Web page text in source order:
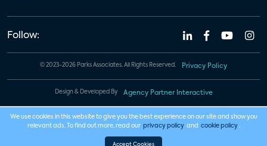
Follow:
© 2023-2026 Parks Associates. All Rights Reserved. Privacy Policy
Design & Developed By Agency Partner Interactive
We use cookies in this website to give you the best experience on our site and show you
relevant ads. To find out more, read our privacy policy and cookie policy .
Accept Cookies